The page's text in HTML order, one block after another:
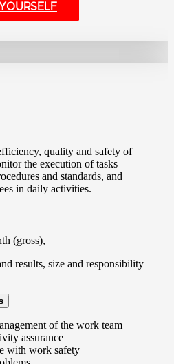
quality and safety of
the execution of tasks
and standards, and
in daily activities.
(gross),
results, size and responsibility
of the work team
assurance
with work safety